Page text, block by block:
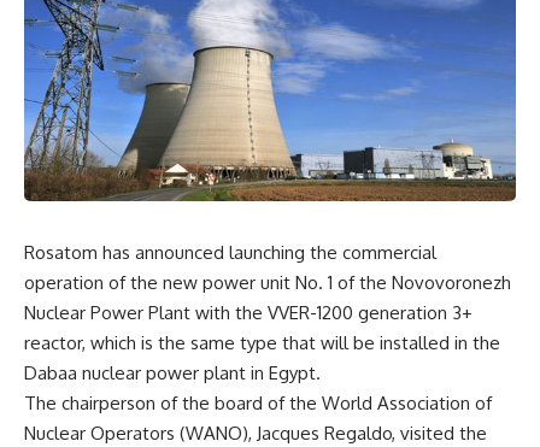
Rosatom has announced launching the commercial
operation of the new power unit No. 1 of the Novovoronezh
Nuclear Power Plant with the VVER-1200 generation 3+
reactor, which is the same type that will be installed in the
Dabaa nuclear power plant in Egypt.
The chairperson of the board of the World Association of
Nuclear Operators (WANO), Jacques Regaldo, visited the